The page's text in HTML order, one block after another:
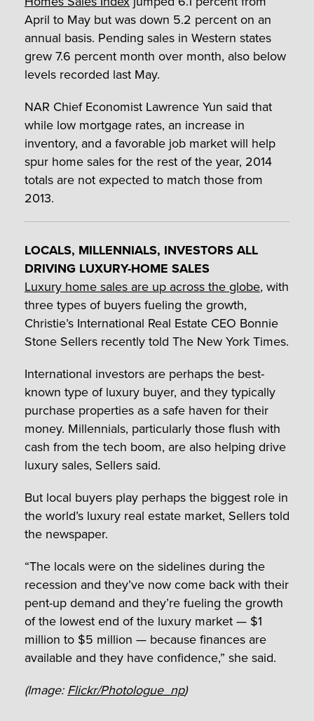
April to May but was down 5.2 percent on an
annual basis. Pending sales in Western states
grew 7.6 percent month over month, also below
levels recorded last May.
NAR Chief Economist Lawrence Yun said that
while low mortgage rates, an increase in
inventory, and a favorable job market will help
spur home sales for the rest of the year, 2014
totals are not expected to match those from
2013.
LOCALS, MILLENNIALS, INVESTORS ALL
DRIVING LUXURY-HOME SALES
Luxury home sales are up across the globe, with
three types of buyers fueling the growth,
Christie’s International Real Estate CEO Bonnie
Stone Sellers recently told The New York Times.
International investors are perhaps the best-
known type of luxury buyer, and they typically
purchase properties as a safe haven for their
money. Millennials, particularly those flush with
cash from the tech boom, are also helping drive
luxury sales, Sellers said.
But local buyers play perhaps the biggest role in
the world’s luxury real estate market, Sellers told
the newspaper.
“The locals were on the sidelines during the
recession and they’ve now come back with their
pent-up demand and they’re fueling the growth
of the lowest end of the luxury market — $1
million to $5 million — because finances are
available and they have confidence,” she said.
(Image:Flickr/Photologue_np)